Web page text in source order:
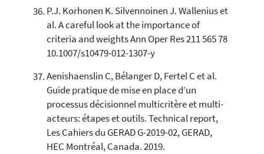
P.J. Korhonen K. Silvennoinen J. Wallenius et
al. A careful look at the importance of
criteria and weights Ann Oper Res 211 565 78
10.1007/s10479-012-1307-y
Aenishaenslin C, Bélanger D, Fertel C et al.
Guide pratique de mise en place d’un
processus décisionnel multicritère et multi-
acteurs: étapes et outils. Technical report,
Les Cahiers du GERAD G-2019-02, GERAD,
HEC Montréal, Canada. 2019.